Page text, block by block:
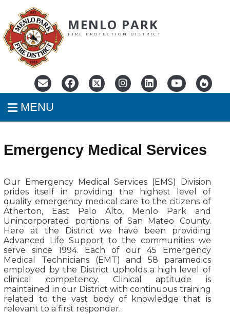
MENLO PARK
FIRE PROTECTION DISTRICT
MENU
Emergency Medical Services
Our Emergency Medical Services (EMS) Division
prides itself in providing the highest level of
quality emergency medical care to the citizens of
Atherton, East Palo Alto, Menlo Park and
Unincorporated portions of San Mateo County.
Here at the District we have been providing
Advanced Life Support to the communities we
serve since 1994. Each of our 45 Emergency
Medical Technicians (EMT) and 58 paramedics
employed by the District upholds a high level of
clinical competency. Clinical aptitude is
maintained in our District with continuous training
related to the vast body of knowledge that is
relevant to a first responder.